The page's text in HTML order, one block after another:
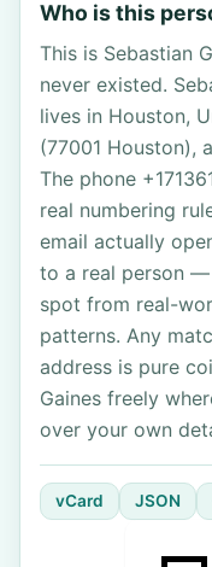
Who is this
This is Sebastian
never existed.
lives in Houston,
(77001 Houston),
The phone
real numbering
email actually
to a real person —
spot from real-
patterns. Any
address is pure
Gaines freely
over your own
vCard JSON